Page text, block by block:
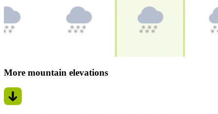
More mountain elevations